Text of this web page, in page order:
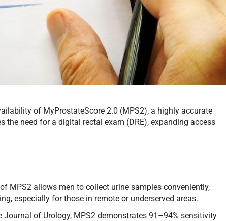
of MyProstateScore 2.0 (MPS2), a highly accurate
the need for a digital rectal exam (DRE), expanding access
MPS2 allows men to collect urine samples conveniently,
especially for those in remote or underserved areas.
Journal of Urology, MPS2 demonstrates 91–94% sensitivity